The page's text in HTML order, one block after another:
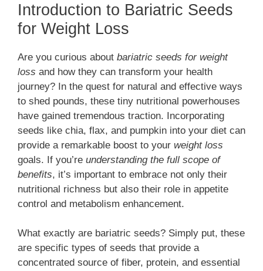
Introduction to Bariatric Seeds
for Weight Loss
Are you curious about bariatric seeds for weight
loss and how they can transform your health
journey? In the quest for natural and effective ways
to shed pounds, these tiny nutritional powerhouses
have gained tremendous traction. Incorporating
seeds like chia, flax, and pumpkin into your diet can
provide a remarkable boost to your weight loss
goals. If you’re understanding the full scope of
benefits, it’s important to embrace not only their
nutritional richness but also their role in appetite
control and metabolism enhancement.
What exactly are bariatric seeds? Simply put, these
are specific types of seeds that provide a
concentrated source of fiber, protein, and essential